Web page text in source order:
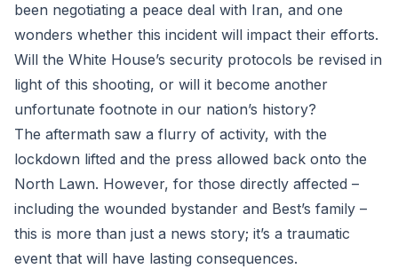
been negotiating a peace deal with Iran, and one
wonders whether this incident will impact their efforts.
Will the White House’s security protocols be revised in
light of this shooting, or will it become another
unfortunate footnote in our nation’s history?
The aftermath saw a flurry of activity, with the
lockdown lifted and the press allowed back onto the
North Lawn. However, for those directly affected –
including the wounded bystander and Best’s family –
this is more than just a news story; it’s a traumatic
event that will have lasting consequences.